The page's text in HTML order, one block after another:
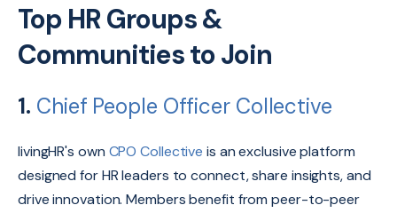
Top HR Groups &
Communities to Join
1. Chief People Officer Collective
livingHR's own CPO Collective is an exclusive platform
designed for HR leaders to connect,share insights,and
drive innovation. Members benefit from peer-to-peer